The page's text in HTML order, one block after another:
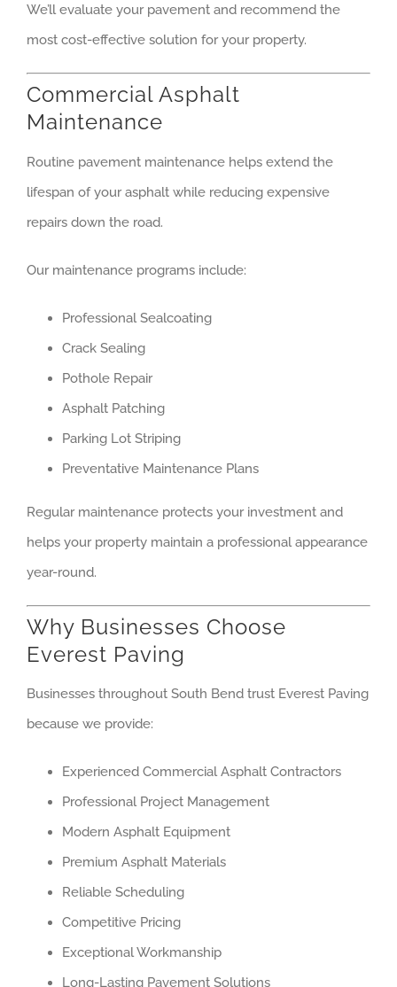
We’ll evaluate your pavement and recommend the
most cost-effective solution for your property.
Commercial Asphalt
Maintenance
Routine pavement maintenance helps extend the
lifespan of your asphalt while reducing expensive
repairs down the road.
Our maintenance programs include:
Professional Sealcoating
Crack Sealing
Pothole Repair
Asphalt Patching
Parking Lot Striping
Preventative Maintenance Plans
Regular maintenance protects your investment and
helps your property maintain a professional appearance
year-round.
Why Businesses Choose
Everest Paving
Businesses throughout South Bend trust Everest Paving
because we provide:
Experienced Commercial Asphalt Contractors
Professional Project Management
Modern Asphalt Equipment
Premium Asphalt Materials
Reliable Scheduling
Competitive Pricing
Exceptional Workmanship
Long-Lasting Pavement Solutions